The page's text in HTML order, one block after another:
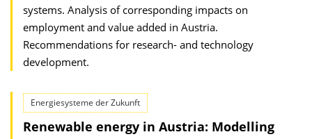
systems. Analysis of corresponding impacts on
employment and value added in Austria.
Recommendations for research- and technology
development.
Energiesysteme der Zukunft
Renewable energy in Austria: Modelling